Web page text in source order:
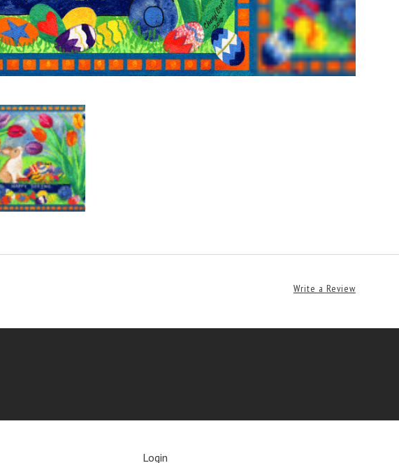
Write a Review
Login